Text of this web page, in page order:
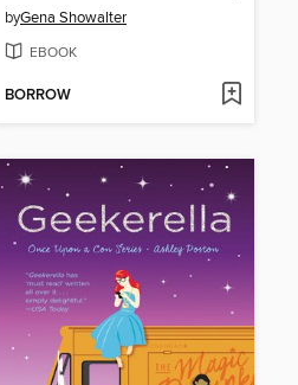
byGena Showalter
EBOOK
BORROW